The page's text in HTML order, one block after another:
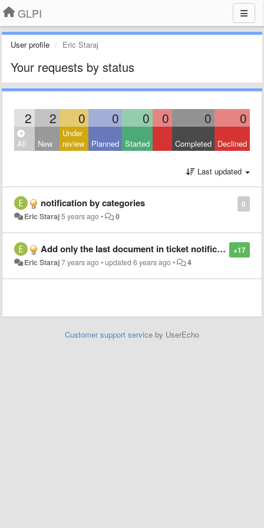
GLPI
User profile Eric Staraj
Your requests by status
2 2 0 0 0 0 0 0
All New
Under
review
Planned Started Completed Declined
Last updated
0
notification by categories
Eric Staraj5 years ago• 0
+17
Add only the last document in ticket notification
Eric Staraj7 years ago•updated6 years ago• 4
Customer support service by UserEcho